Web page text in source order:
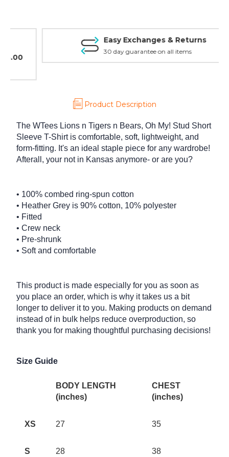
Easy Exchanges & Returns
30 day guarantee on all items
Product Description
The WTees Lions n Tigers n Bears, Oh My! Stud Short
Sleeve T-Shirt is comfortable, soft, lightweight, and
form-fitting. It's an ideal staple piece for any wardrobe!
Afterall, your not in Kansas anymore- or are you?
• 100% combed ring-spun cotton
• Heather Grey is 90% cotton, 10% polyester
• Fitted
• Crew neck
• Pre-shrunk
• Soft and comfortable
This product is made especially for you as soon as
you place an order, which is why it takes us a bit
longer to deliver it to you. Making products on demand
instead of in bulk helps reduce overproduction, so
thank you for making thoughtful purchasing decisions!
Size Guide
BODY LENGTH
(inches)
CHEST
(inches)
XS 27 35
S 28 38